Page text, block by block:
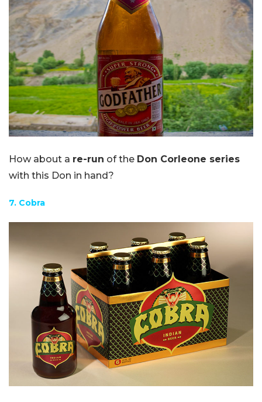
How about a re-run of the Don Corleone series
with this Don in hand?
7. Cobra